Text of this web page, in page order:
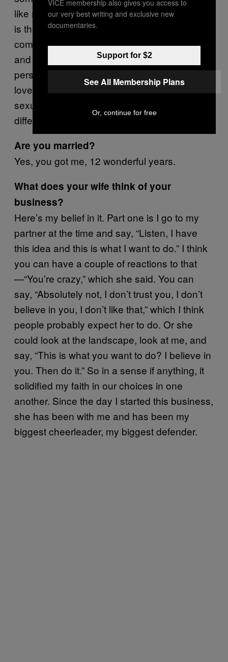
like sexuality is that last bastion and infidelity
is the very last of it. People will have to be
comfortable with every other type of appetite
and behavior pattern first before that regular
person can actually say we can date, we can
love, we can have children—but having a
sexual relationship with someone is not any
different from shaking hands with them.
Are you married?
Yes, you got me, 12 wonderful years.
What does your wife think of your
business?
Here’s my belief in it. Part one is I go to my
partner at the time and say, “Listen, I have
this idea and this is what I want to do.” I think
you can have a couple of reactions to that
—“You’re crazy,” which she said. You can
say, “Absolutely not, I don’t trust you, I don’t
believe in you, I don’t like that,” which I think
people probably expect her to do. Or she
could look at the landscape, look at me, and
say, “This is what you want to do? I believe in
you. Then do it.” So in a sense if anything, it
solidified my faith in our choices in one
another. Since the day I started this business,
she has been with me and has been my
biggest cheerleader, my biggest defender.
VICE membership also gives you access to
our very best writing and exclusive new
documentaries.
Support for $2
See All Membership Plans
Or, continue for free